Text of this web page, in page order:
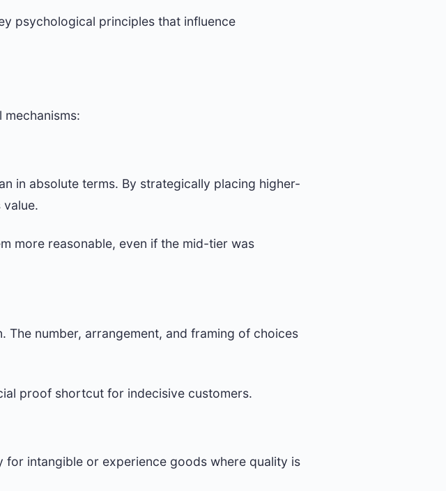
psychological principles that influence
in absolute terms. By strategically placing higher-
more reasonable, even if the mid-tier was
number, arrangement, and framing of choices
proof shortcut for indecisive customers.
intangible or experience goods where quality is